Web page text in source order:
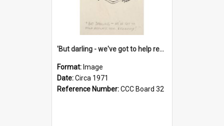
'But darling - we've got to help reflate the economy!'
Format: Image
Date:Circa 1971
Reference Number:CCC Board 32